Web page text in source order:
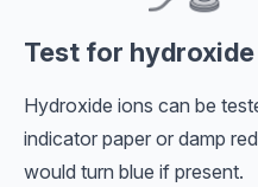
Test for
Hydroxide ions can be
indicator paper or damp
would turn blue if present.